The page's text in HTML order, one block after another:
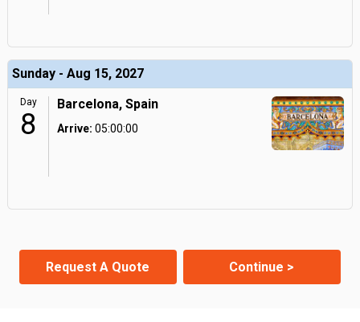
Sunday - Aug 15, 2027
Day
8
Barcelona, Spain
Arrive: 05:00:00
Request A Quote Continue >